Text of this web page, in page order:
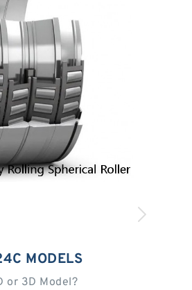
MODELS
or 3D Model?